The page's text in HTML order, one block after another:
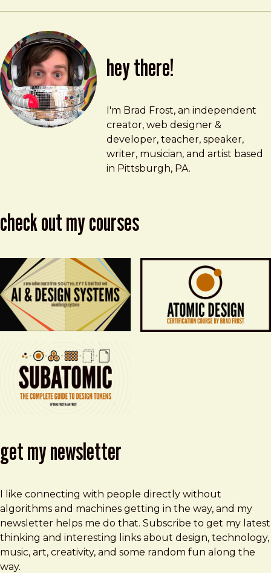
hey there!
Brad Frost
brad@bradfrost.com
I'm Brad Frost, an independent
creator, web designer &
developer, teacher, speaker,
writer, musician, and artist based
in Pittsburgh, PA.
check out my courses
get my newsletter
I like connecting with people directly without
algorithms and machines getting in the way, and my
newsletter helps me do that. Subscribe to get my latest
thinking and interesting links about design, technology,
music, art, creativity, and some random fun along the
way.